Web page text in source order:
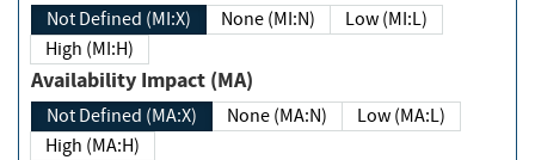
Not Defined (MI:X) None (MI:N)
Low (MI:L)
High (MI:H)
Availability Impact (MA)
Not Defined (MA:X) None (MA:N)
Low (MA:L)
High (MA:H)